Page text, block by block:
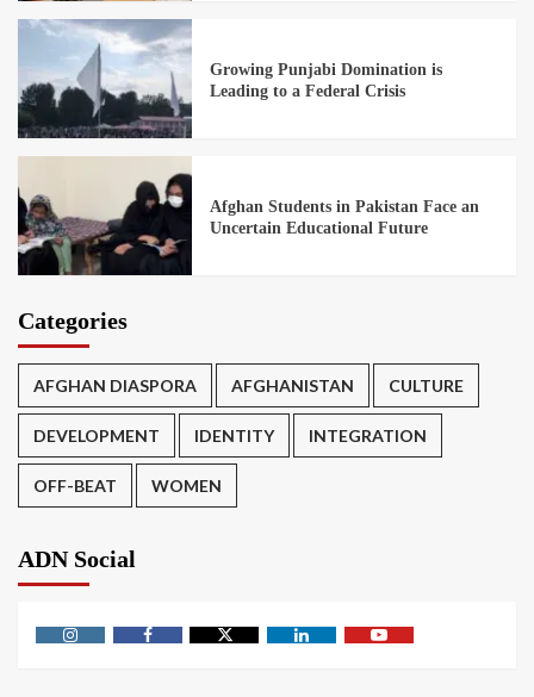
Growing Punjabi Domination is
Leading to a Federal Crisis
Afghan Students in Pakistan Face an
Uncertain Educational Future
Categories
AFGHAN DIASPORA AFGHANISTAN CULTURE
DEVELOPMENT IDENTITY INTEGRATION
OFF-BEAT WOMEN
ADN Social